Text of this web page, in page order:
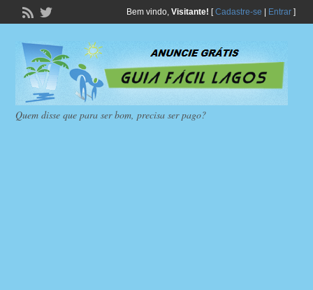
Bem vindo, Visitante! [Cadastre-se Entrar]
Quem disse que para ser bom, precisa ser pago?